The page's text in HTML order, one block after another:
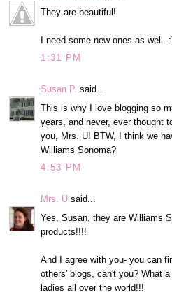
They are beautiful!
I need some new ones as well.
1:31 PM
Susan P. said...
This is why I love blogging so
years, and never, ever thought
you, Mrs. U! BTW, I think we
Williams Sonoma?
4:53 PM
Mrs. U said...
Yes, Susan, they are Williams
products!!!!
And I agree with you- you can
others' blogs, can't you? What
ladies all over the world!!!